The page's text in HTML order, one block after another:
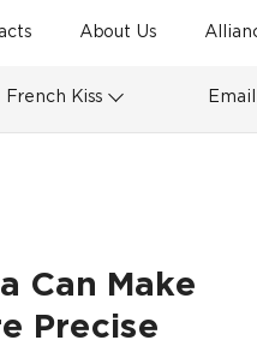
About Us
French Kiss
Can Make
Precise